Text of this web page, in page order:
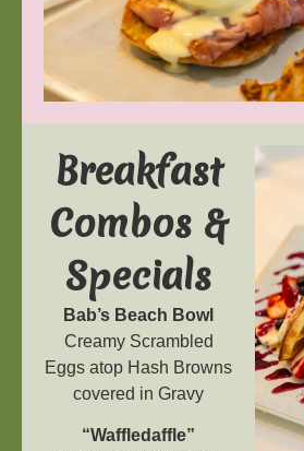
Breakfast
Combos &
Specials
Bab’s Beach Bowl
Creamy Scrambled
Eggs atop Hash Browns
covered in Gravy
“Waffledaffle”